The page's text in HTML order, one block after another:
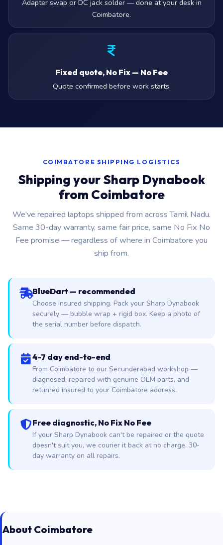
Adapter swap or DC jack solder — done at your desk in
Coimbatore.
Fixed quote, No Fix — No Fee
Quote confirmed before work starts.
COIMBATORE SHIPPING LOGISTICS
Shipping your Sharp Dynabook
from Coimbatore
We've repaired laptops shipped from across Tamil Nadu.
Same 30-day warranty, same fair price, same No Fix No
Fee promise — regardless of where in Coimbatore you
ship from.
BlueDart — recommended
Choose insured shipping. Pack your Sharp Dynabook
securely — bubble wrap + rigid box. Keep a photo of
the serial number before dispatch.
4-7 day end-to-end
From Coimbatore to our Secunderabad workshop —
diagnosed, repaired with genuine OEM parts, and
returned insured to your Coimbatore address.
Free diagnostic, No Fix No Fee
If your Sharp Dynabook can't be repaired or the quote
doesn't suit you, we courier it back at no charge. 30-
day warranty on all repairs.
About Coimbatore